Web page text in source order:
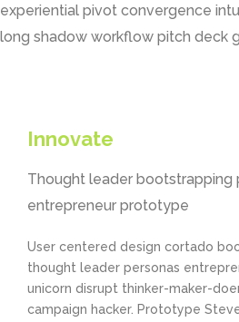
experiential pivot convergence
long shadow workflow pitch deck
Innovate
Thought leader bootstrapping
entrepreneur prototype
User centered design cortado
thought leader personas
unicorn disrupt thinker-maker-
campaign hacker. Prototype